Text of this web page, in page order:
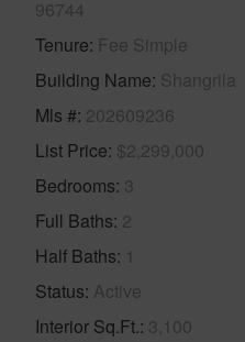
96744
Tenure Fee Simple
Building Name Shangrila
Mls # 202609236
List Price $2,299,000
Bedrooms 3
Full Baths 2
Half Baths 1
Status Active
Interior Sq.Ft. 3,100